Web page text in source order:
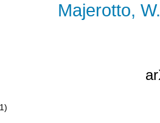
Majerotto, W.
)